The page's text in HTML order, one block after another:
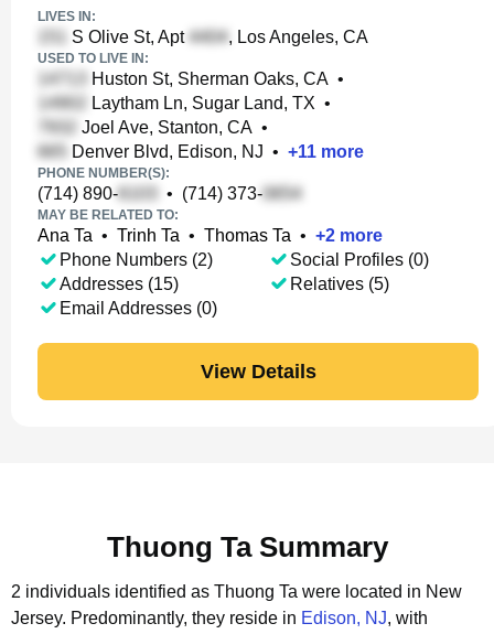
LIVES IN:
S Olive St, Apt , Los Angeles, CA
USED TO LIVE IN:
Huston St, Sherman Oaks, CA •
Laytham Ln, Sugar Land, TX •
Joel Ave, Stanton, CA •
Denver Blvd, Edison, NJ • +11 more
PHONE NUMBER(S):
(714) 890- • (714) 373-
MAY BE RELATED TO:
Ana Ta • Trinh Ta • Thomas Ta • +2 more
Phone Numbers (2)
Addresses (15)
Email Addresses (0)
Social Profiles (0)
Relatives (5)
View Details
Thuong Ta Summary
2 individuals identified as Thuong Ta were located in New
Jersey. Predominantly, they reside in Edison, NJ, with